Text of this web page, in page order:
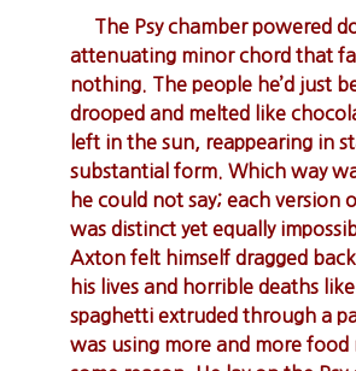
The Psy chamber powered
attenuating minor chord that
nothing. The people he’d just
drooped and melted like
left in the sun, reappearing in
substantial form. Which way
he could not say; each version
was distinct yet equally
Axton felt himself dragged
his lives and horrible deaths
spaghetti extruded through a
was using more and more food